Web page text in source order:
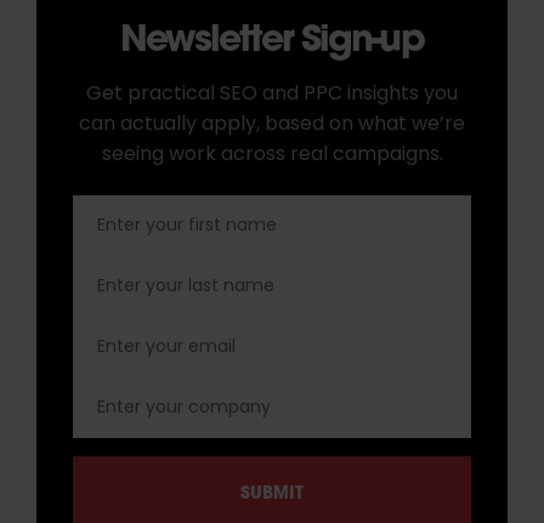
Newsletter Sign-up
Get practical SEO and PPC insights you
can actually apply, based on what we’re
seeing work across real campaigns.